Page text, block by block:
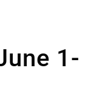
1-